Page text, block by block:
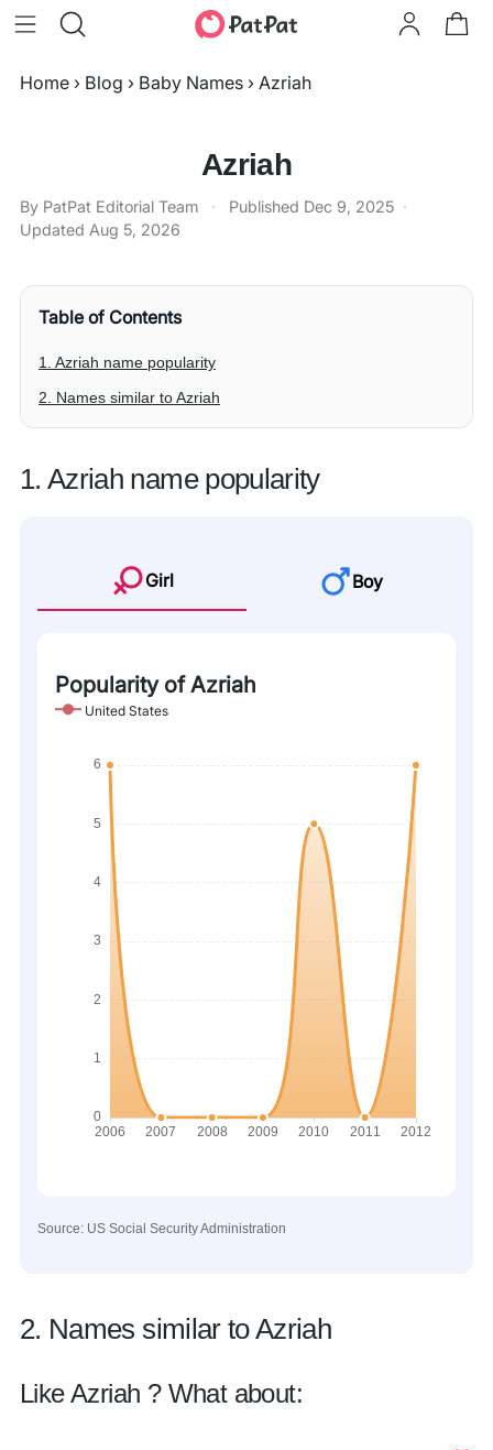
Home › Blog › Baby Names › Azriah
Azriah
By PatPat Editorial Team · Published Dec 9, 2025 ·
Updated Aug 5, 2026
Table of Contents
1. Azriah name popularity
2. Names similar to Azriah
1. Azriah name popularity
Girl Boy
Popularity of Azriah
United States
Source: US Social Security Administration
2. Names similar to Azriah
Like Azriah ? What about: